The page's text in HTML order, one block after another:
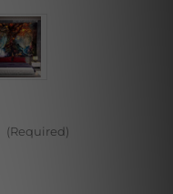
(Required)